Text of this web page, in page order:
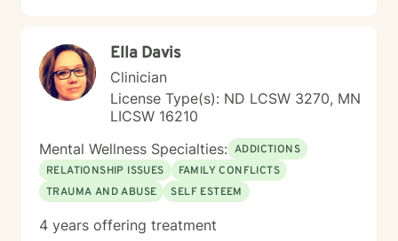
Ella Davis
Clinician
License Type(s): ND LCSW 3270, MN
LICSW 16210
Mental Wellness Specialties: ADDICTIONS
RELATIONSHIP ISSUES
FAMILY CONFLICTS
TRAUMA AND ABUSE
SELF ESTEEM
4 years offering treatment